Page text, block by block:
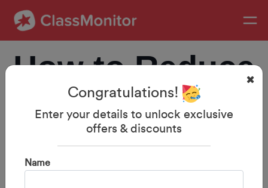
How to Reduce
Screen Time
and Improve
Congratulations!
Enter your details to unlock exclusive
offers & discounts
Name